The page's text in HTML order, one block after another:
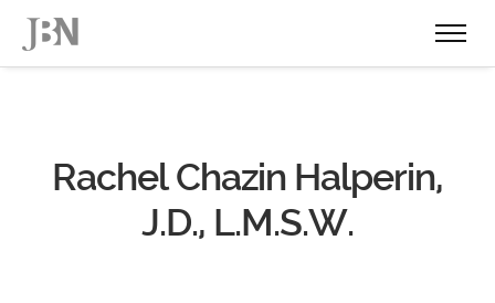
Rachel Chazin Halperin,
J.D., L.M.S.W.